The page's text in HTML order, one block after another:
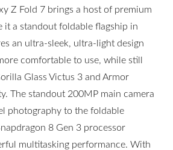
Z Fold 7 brings a host of premium
it a standout foldable flagship in
an ultra-sleek, ultra-light design
comfortable to use, while still
Glass Victus 3 and Armor
The standout 200MP main camera
photography to the foldable
8 Gen 3 processor
multitasking performance. With